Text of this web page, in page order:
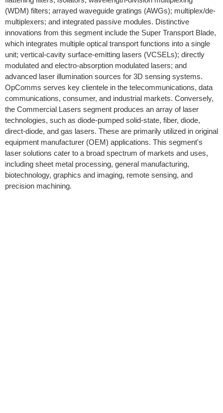
(WDM) filters; arrayed waveguide gratings (AWGs); multiplex/de-
multiplexers; and integrated passive modules. Distinctive
innovations from this segment include the Super Transport Blade,
which integrates multiple optical transport functions into a single
unit; vertical-cavity surface-emitting lasers (VCSELs); directly
modulated and electro-absorption modulated lasers; and
advanced laser illumination sources for 3D sensing systems.
OpComms serves key clientele in the telecommunications, data
communications, consumer, and industrial markets. Conversely,
the Commercial Lasers segment produces an array of laser
technologies, such as diode-pumped solid-state, fiber, diode,
direct-diode, and gas lasers. These are primarily utilized in original
equipment manufacturer (OEM) applications. This segment's
laser solutions cater to a broad spectrum of markets and uses,
including sheet metal processing, general manufacturing,
biotechnology, graphics and imaging, remote sensing, and
precision machining.